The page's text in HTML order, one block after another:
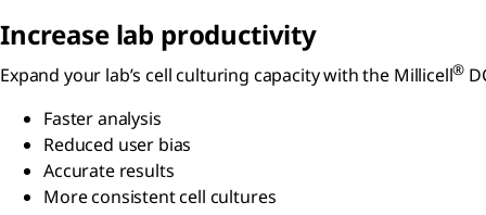
Increase lab productivity
Expand your lab’s cell culturing capacity with the Millicell®
Faster analysis
Reduced user bias
Accurate results
More consistent cell cultures